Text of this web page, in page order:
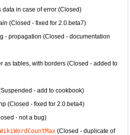
data in case of error (Closed)
(Closed - fixed for 2.0.beta7)
- propagation (Closed - documentation
as tables, with borders (Closed - added to
- add to cookbook)
(Closed - fixed for 2.0.beta4)
- not a bug)
(Closed - duplicate of